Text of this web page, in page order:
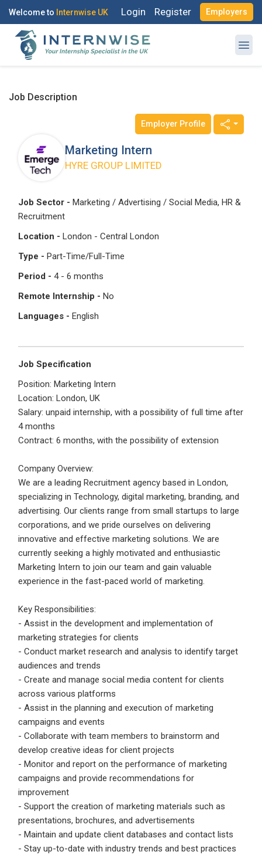
Welcome to Internwise UK Login Register Employers
Job Description
Marketing Intern
HYRE GROUP LIMITED
Employer Profile
Job Sector - Marketing / Advertising / Social Media, HR &
Recruitment
Location - London - Central London
Type - Part-Time/Full-Time
Period - 4 - 6 months
Remote Internship - No
Languages - English
Job Specification
Position: Marketing Intern
Location: London, UK
Salary: unpaid internship, with a possibility of full time after
4 months
Contract: 6 months, with the possibility of extension
Company Overview:
We are a leading Recruitment agency based in London,
specializing in Technology, digital marketing, branding, and
advertising. Our clients range from small startups to large
corporations, and we pride ourselves on delivering
innovative and effective marketing solutions. We are
currently seeking a highly motivated and enthusiastic
Marketing Intern to join our team and gain valuable
experience in the fast-paced world of marketing.
Key Responsibilities:
- Assist in the development and implementation of
marketing strategies for clients
- Conduct market research and analysis to identify target
audiences and trends
- Create and manage social media content for clients
across various platforms
- Assist in the planning and execution of marketing
campaigns and events
- Collaborate with team members to brainstorm and
develop creative ideas for client projects
- Monitor and report on the performance of marketing
campaigns and provide recommendations for
improvement
- Support the creation of marketing materials such as
presentations, brochures, and advertisements
- Maintain and update client databases and contact lists
- Stay up-to-date with industry trends and best practices
Log in to your account
Enter your email and password to login
Email Address
Remember me
Don't have an account?
Employers - Post your vacancies and review your
applications received
Employers feedback
Employers - Post your vacancies and review your
applications received
Candidates - Start applying for Internships and review
Register with Social Accounts
OR
Create your free account
I'm a Candidate -
I'm an Employer -
Last Name*
Username*
Mobile Number*
+44
Email Address*
Password *
Already have an account?
By clicking sign up, you agree to our
Conditions